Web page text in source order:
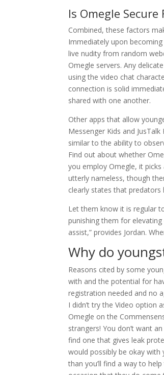
Is Omegle Secure
Combined, these factors
Immediately upon
live nudity from random
Omegle servers. Any
using the video chat
connection is solid
shared with one another.
Other apps that allow
Messenger Kids and
similar to the ability to
Find out about whether
you employ Omegle, it
utterly nameless, though
clearly states that predators
Let them know it is regular
punishing them for
assist,” provides Jordan.
Why do
Reasons cited by some
with and the potential for
registration needed and no
I didn’t try the Video option
Omegle on the
strangers! You don’t want
find one that gives leak
would possibly be okay with
than you’ll find a way to